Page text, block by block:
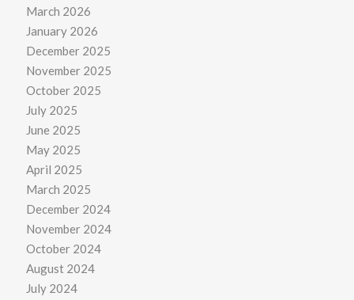
March 2026
January 2026
December 2025
November 2025
October 2025
July 2025
June 2025
May 2025
April 2025
March 2025
December 2024
November 2024
October 2024
August 2024
July 2024